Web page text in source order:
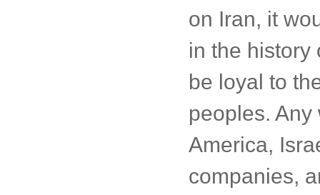
on Iran, it
in the history
be loyal to
peoples.
America,
companies,